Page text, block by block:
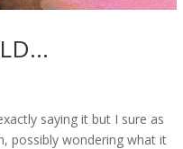
saying it but I sure as
possibly wondering what it